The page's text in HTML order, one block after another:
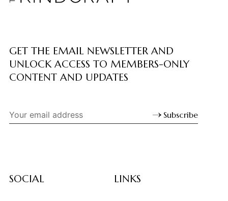
GET THE EMAIL NEWSLETTER AND
UNLOCK ACCESS TO MEMBERS-ONLY
CONTENT AND UPDATES
Subscribe
SOCIAL LINKS